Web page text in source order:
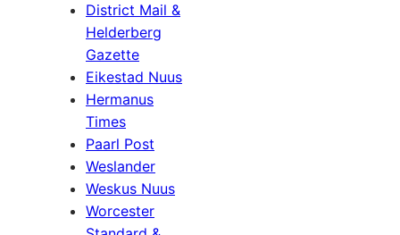
District Mail &
Helderberg
Gazette
Eikestad Nuus
Hermanus
Times
Paarl Post
Weslander
Weskus Nuus
Worcester